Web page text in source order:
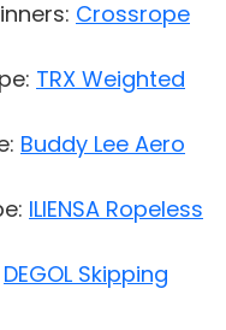
Crossrope
TRX Weighted
Buddy Lee Aero
ILIENSA Ropeless
DEGOL Skipping